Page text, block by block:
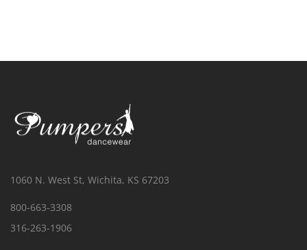
1060 N. West St, Wichita, KS 67203
800-663-3308
316-263-1906